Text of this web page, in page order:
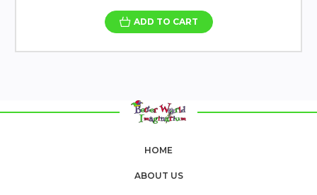
ADD TO CART
HOME
ABOUT US